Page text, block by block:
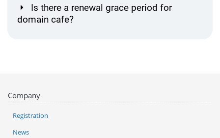
Is there a renewal grace period for
domain cafe?
Company
Registration
News